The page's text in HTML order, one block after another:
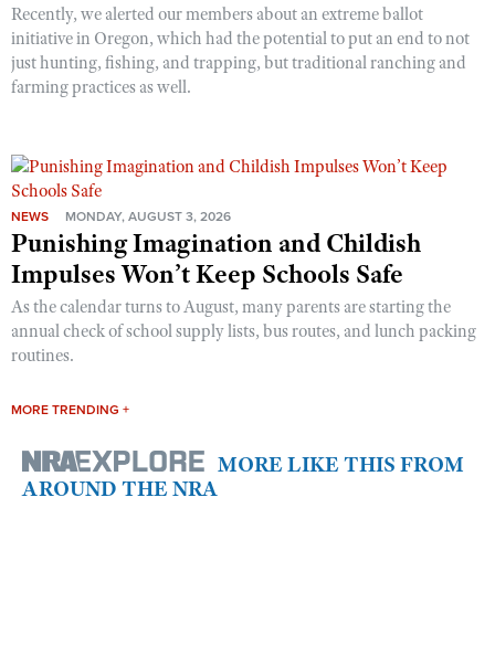
Recently, we alerted our members about an extreme ballot
initiative in Oregon, which had the potential to put an end to not
just hunting, fishing, and trapping, but traditional ranching and
farming practices as well.
NEWS MONDAY, AUGUST 3, 2026
Punishing Imagination and Childish
Impulses Won’t Keep Schools Safe
As the calendar turns to August, many parents are starting the
annual check of school supply lists, bus routes, and lunch packing
routines.
MORE TRENDING +
MORE LIKE THIS FROM
AROUND THE NRA